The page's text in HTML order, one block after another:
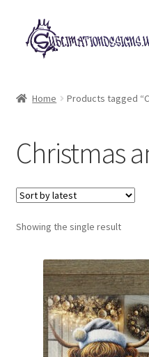
Skip
to
navigation
Skip
to
content
My account
Loyalty Scheme
Follow Us
Home Products tagged
Christmas
Showing the single result